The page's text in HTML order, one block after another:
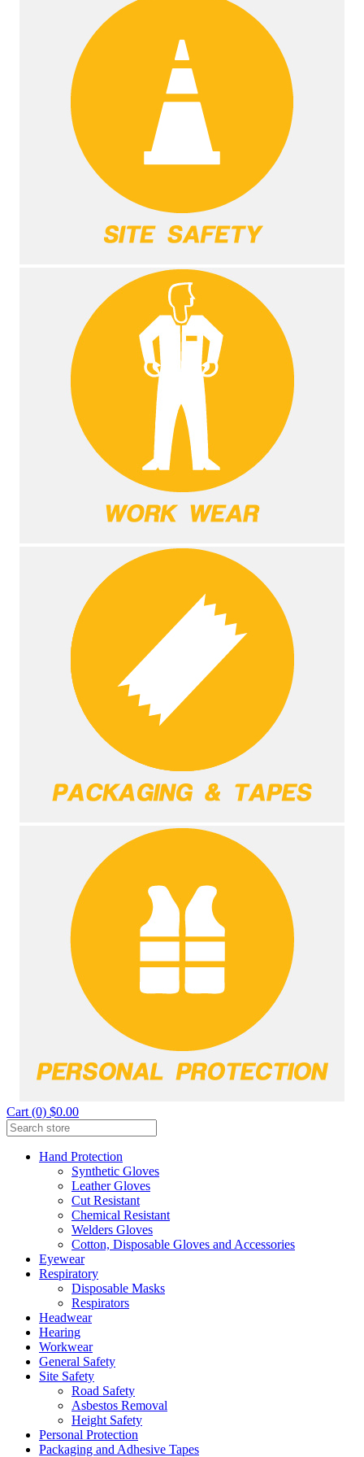
Cart (0) $0.00
Hand Protection
Synthetic Gloves
Leather Gloves
Cut Resistant
Chemical Resistant
Welders Gloves
Cotton, Disposable Gloves and Accessories
Eyewear
Respiratory
Disposable Masks
Respirators
Headwear
Hearing
Workwear
General Safety
Site Safety
Road Safety
Asbestos Removal
Height Safety
Personal Protection
Packaging and Adhesive Tapes